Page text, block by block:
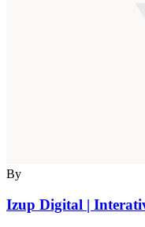
By
Izup Digital |